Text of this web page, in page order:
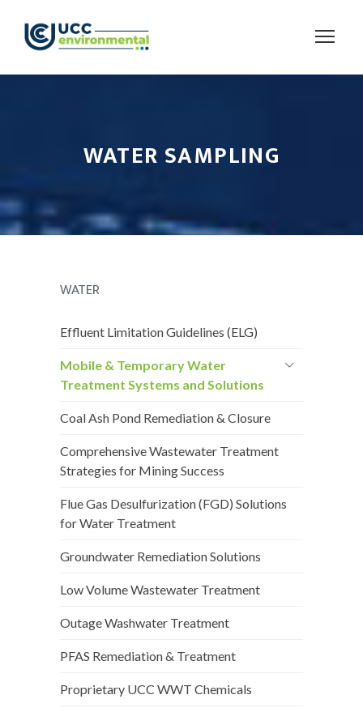
WATER SAMPLING
WATER
Effluent Limitation Guidelines (ELG)
Mobile & Temporary Water
Treatment Systems and Solutions
Coal Ash Pond Remediation & Closure
Comprehensive Wastewater Treatment
Strategies for Mining Success
Flue Gas Desulfurization (FGD) Solutions
for Water Treatment
Groundwater Remediation Solutions
Low Volume Wastewater Treatment
Outage Washwater Treatment
PFAS Remediation & Treatment
Proprietary UCC WWT Chemicals